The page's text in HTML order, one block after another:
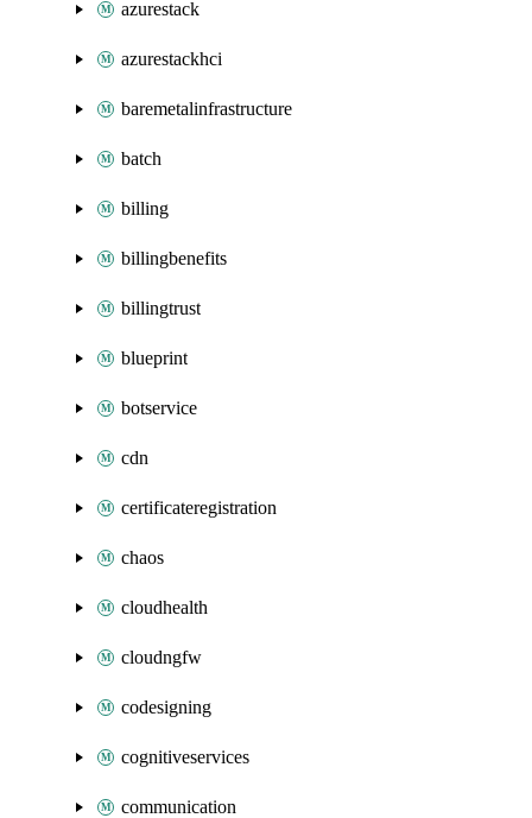
azurestack
azurestackhci
baremetalinfrastructure
batch
billing
billingbenefits
billingtrust
blueprint
botservice
cdn
certificateregistration
chaos
cloudhealth
cloudngfw
codesigning
cognitiveservices
communication